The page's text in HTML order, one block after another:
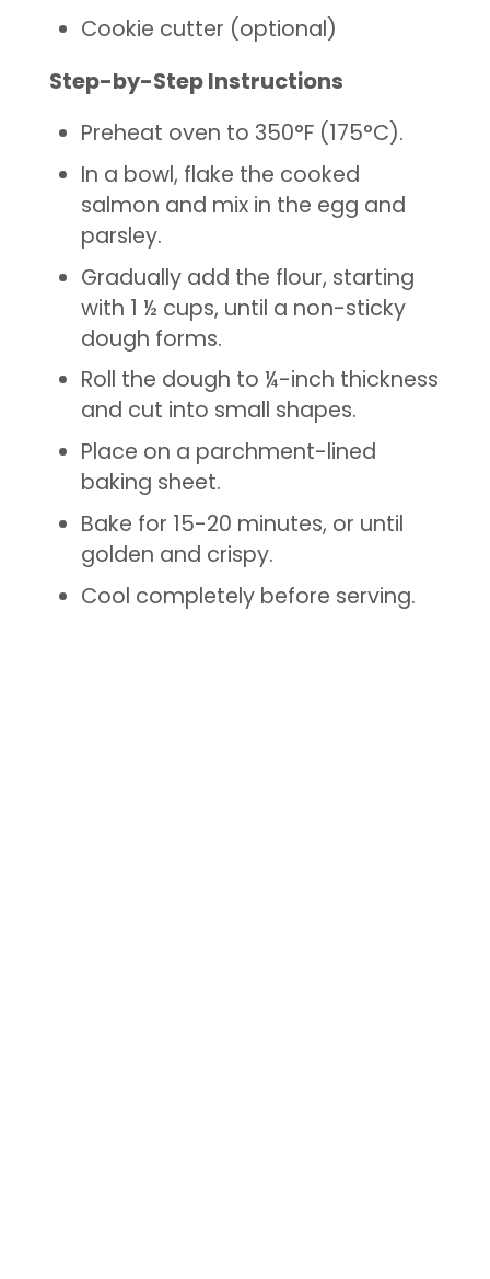
Cookie cutter (optional)
Step-by-Step Instructions
Preheat oven to 350°F (175°C).
In a bowl, flake the cooked
salmon and mix in the egg and
parsley.
Gradually add the flour, starting
with 1 ½ cups, until a non-sticky
dough forms.
Roll the dough to ¼-inch thickness
and cut into small shapes.
Place on a parchment-lined
baking sheet.
Bake for 15-20 minutes, or until
golden and crispy.
Cool completely before serving.